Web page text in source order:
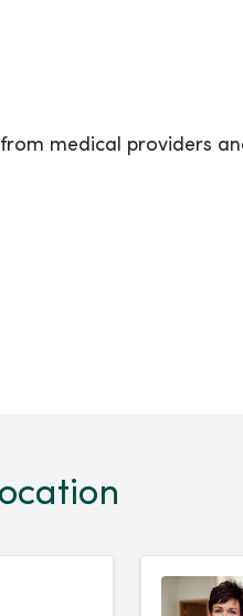
medical providers